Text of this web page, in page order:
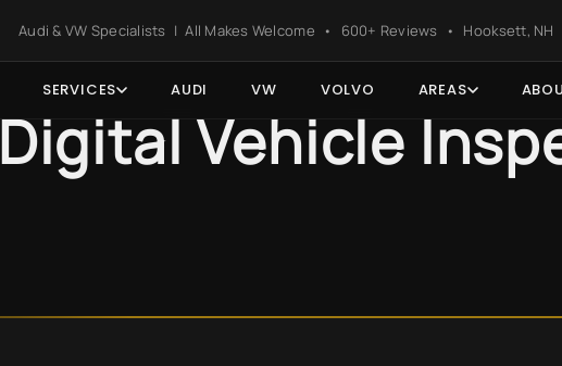
Skip to footer
Audi & VW Specialists | All Makes Welcome • 600+ Reviews • Hooksett, NH
SERVICES AUDI VW VOLVO AREAS
Digital Vehicle